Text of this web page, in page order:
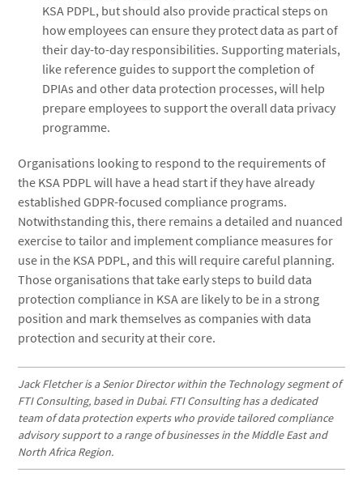
KSA PDPL, but should also provide practical steps on
how employees can ensure they protect data as part of
their day-to-day responsibilities. Supporting materials,
like reference guides to support the completion of
DPIAs and other data protection processes, will help
prepare employees to support the overall data privacy
programme.
Organisations looking to respond to the requirements of
the KSA PDPL will have a head start if they have already
established GDPR-focused compliance programs.
Notwithstanding this, there remains a detailed and nuanced
exercise to tailor and implement compliance measures for
use in the KSA PDPL, and this will require careful planning.
Those organisations that take early steps to build data
protection compliance in KSA are likely to be in a strong
position and mark themselves as companies with data
protection and security at their core.
Jack Fletcher is a Senior Director within the Technology segment of
FTI Consulting, based in Dubai. FTI Consulting has a dedicated
team of data protection experts who provide tailored compliance
advisory support to a range of businesses in the Middle East and
North Africa Region.